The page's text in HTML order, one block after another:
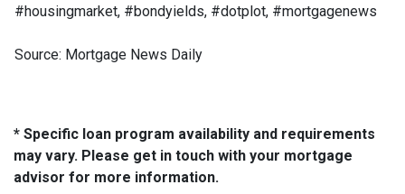
#housingmarket, #bondyields, #dotplot, #mortgagenews
Source: Mortgage News Daily
* Specific loan program availability and requirements
may vary. Please get in touch with your mortgage
advisor for more information.